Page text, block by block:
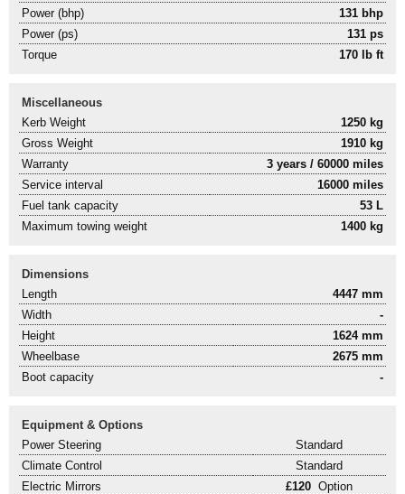
Power (bhp)
131 bhp
Power (ps)
131 ps
Torque
170 lb ft
Miscellaneous
Kerb Weight
1250 kg
Gross Weight
1910 kg
Warranty
3 years / 60000 miles
Service interval
16000 miles
Fuel tank capacity
53 L
Maximum towing weight
1400 kg
Dimensions
Length
4447 mm
Width
-
Height
1624 mm
Wheelbase
2675 mm
Boot capacity
-
Equipment & Options
Power Steering
Standard
Climate Control
Standard
Electric Mirrors
£120 Option